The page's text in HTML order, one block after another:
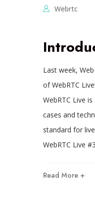
Webrtc
Last week,
of WebRTC
WebRTC Live
cases and
standard for
WebRTC Live
Read More +